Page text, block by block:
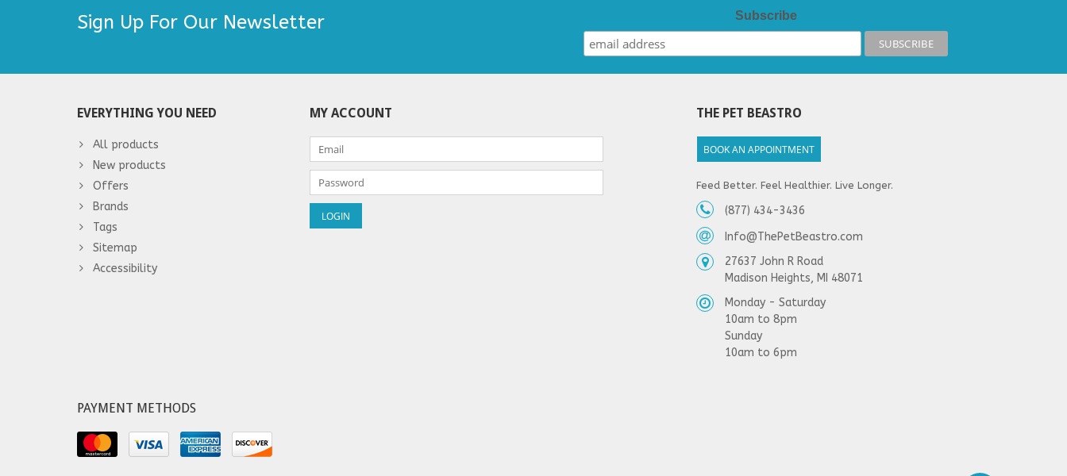
Sign Up For Our Newsletter Subscribe
EVERYTHING YOU NEED
All products
New products
Offers
Brands
Tags
Sitemap
Accessibility
MY ACCOUNT THE PET BEASTRO
BOOK AN APPOINTMENT
Feed Better. Feel Healthier. Live Longer.
(877) 434-3436
Info@ThePetBeastro.com
27637 John R Road
Madison Heights, MI 48071
Monday - Saturday
10am to 8pm
Sunday
10am to 6pm
PAYMENT METHODS